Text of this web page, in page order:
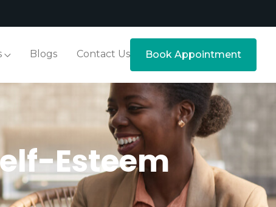
Blogs Contact Us Book Appointment
Esteem